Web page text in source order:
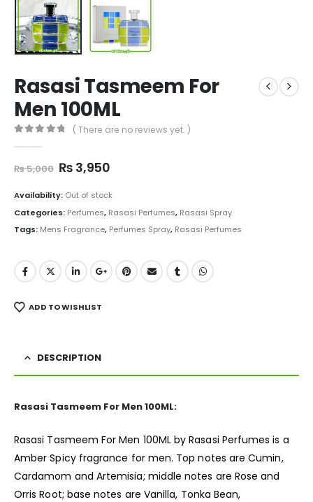
Rasasi Tasmeem For
Men 100ML
( There are no reviews yet. )
₨5,000 Original
was:
₨ 5,000.
₨ 3,950Current
is:
₨ 3,950.
Availability: Out of stock
Categories: Perfumes, Rasasi Perfumes, Rasasi Spray
Tags: Mens Fragrance, Perfumes Spray, Rasasi Perfumes
ADD TO WISHLIST
DESCRIPTION
Rasasi Tasmeem For Men 100ML:
Rasasi Tasmeem For Men 100ML by Rasasi Perfumes is a
Amber Spicy fragrance for men. Top notes are Cumin,
Cardamom and Artemisia; middle notes are Rose and
Orris Root; base notes are Vanilla, Tonka Bean,